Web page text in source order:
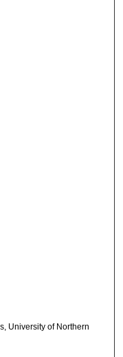
University of Northern